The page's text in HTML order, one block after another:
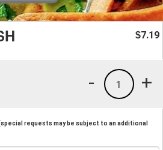
$7.19
+
1
-
requests may be subject to an additional